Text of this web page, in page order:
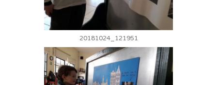
20181024_121951